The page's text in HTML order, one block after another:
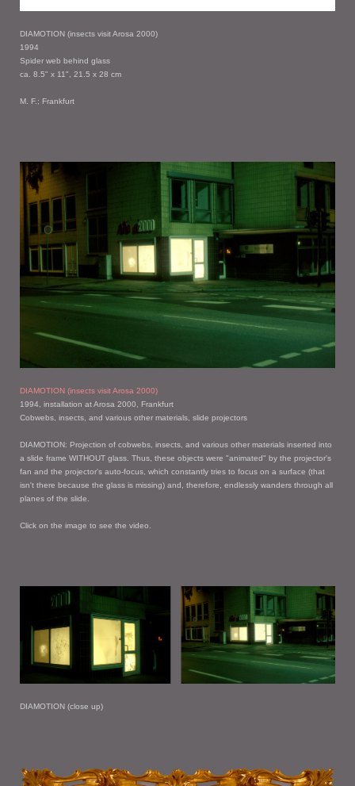
DIAMOTION (insects visit Arosa 2000)
1994
Spider web behind glass
ca. 8.5" x 11", 21.5 x 28 cm
M. F.; Frankfurt
DIAMOTION (insects visit Arosa 2000)
1994, installation at Arosa 2000, Frankfurt
Cobwebs, insects, and various other materials, slide projectors
DIAMOTION: Projection of cobwebs, insects, and various other materials inserted into
a slide frame WITHOUT glass. Thus, these objects were "animated" by the projector's
fan and the projector's auto-focus, which constantly tries to focus on a surface (that
isn't there because the glass is missing) and, therefore, endlessly wanders through all
planes of the slide.
Click on the image to see the video.
DIAMOTION (close up)